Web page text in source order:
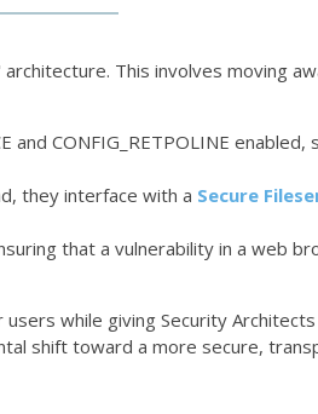
This involves moving
and CONFIG_RETPOLINE enabled,
they interface with a Secure
that a vulnerability in a web
while giving Security
shift toward a more secure,